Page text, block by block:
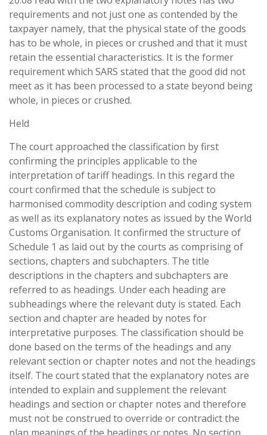
requirements and not just one as contended by the
taxpayer namely, that the physical state of the goods
has to be whole, in pieces or crushed and that it must
retain the essential characteristics. It is the former
requirement which SARS stated that the good did not
meet as it has been processed to a state beyond being
whole, in pieces or crushed.
Held
The court approached the classification by first
confirming the principles applicable to the
interpretation of tariff headings. In this regard the
court confirmed that the schedule is subject to
harmonised commodity description and coding system
as well as its explanatory notes as issued by the World
Customs Organisation. It confirmed the structure of
Schedule 1 as laid out by the courts as comprising of
sections, chapters and subchapters. The title
descriptions in the chapters and subchapters are
referred to as headings. Under each heading are
subheadings where the relevant duty is stated. Each
section and chapter are headed by notes for
interpretative purposes. The classification should be
done based on the terms of the headings and any
relevant section or chapter notes and not the headings
itself. The court stated that the explanatory notes are
intended to explain and supplement the relevant
headings and section or chapter notes and therefore
must not be construed to override or contradict the